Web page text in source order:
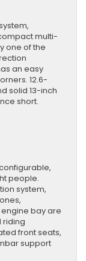
multi-
one of the
an easy
12.6-
solid 13-inch
short.
people.
system,
bay are
riding
front seats,
support